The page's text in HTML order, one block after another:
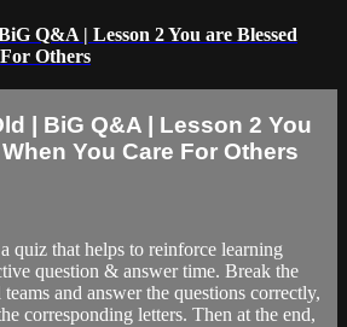
Q&A | Lesson 2 You are Blessed
Others
| BiG Q&A | Lesson 2 You
You Care For Others
quiz that helps to reinforce learning
question & answer time. Break the
and answer the questions correctly,
corresponding letters. Then at the end,